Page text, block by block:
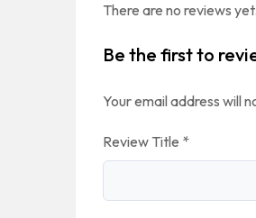
There are no reviews yet.
Be the first to
Your email address will
Review Title *